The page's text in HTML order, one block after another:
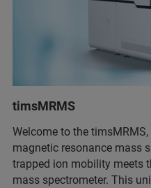
timsMRMS
Welcome to the
magnetic resonance mass
trapped ion mobility meets
mass spectrometer. This